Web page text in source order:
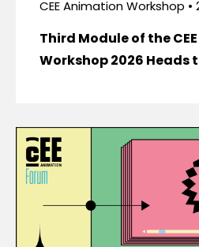
CEE Animation Workshop •
Third Module of the
Workshop 2026 Heads